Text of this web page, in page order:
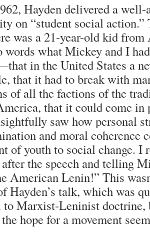
Hayden delivered a well-
on “student social action.”
was a 21-year-old kid from
what Mickey and I
in the United States a
that it had to break with
of all the factions of the
that it could come in
saw how personal
and moral coherence
of youth to social change. I
the speech and telling
American Lenin!” This
Hayden’s talk, which was
to Marxist-Leninist doctrine,
hope for a movement